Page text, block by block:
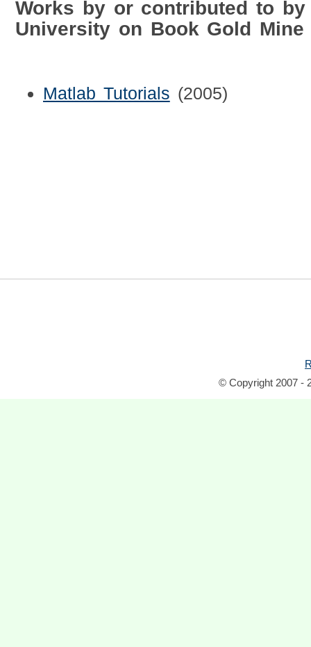
Works by or contributed to
University on Book Gold Mine
Matlab Tutorials (2005)
© Copyright 2007 -